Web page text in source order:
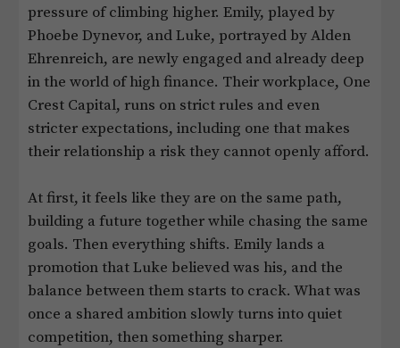
pressure of climbing higher. Emily, played by
Phoebe Dynevor, and Luke, portrayed by Alden
Ehrenreich, are newly engaged and already deep
in the world of high finance. Their workplace, One
Crest Capital, runs on strict rules and even
stricter expectations, including one that makes
their relationship a risk they cannot openly afford.
At first, it feels like they are on the same path,
building a future together while chasing the same
goals. Then everything shifts. Emily lands a
promotion that Luke believed was his, and the
balance between them starts to crack. What was
once a shared ambition slowly turns into quiet
competition, then something sharper.